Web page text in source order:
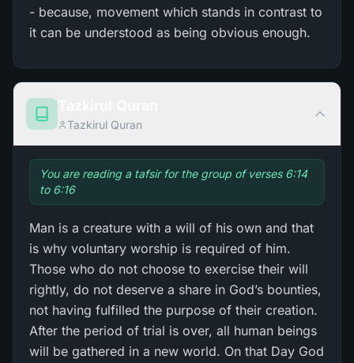
- because, movement which stands in contrast to
it can be understood as being obvious enough.
Tazkirul Quran
You are reading a tafsir for the group of verses 6:14
to 6:16
Man is a creature with a will of his own and that
is why voluntary worship is required of him.
Those who do not choose to exercise their will
rightly, do not deserve a share in God’s bounties,
not having fulfilled the purpose of their creation.
After the period of trial is over, all human beings
will be gathered in a new world. On that Day God